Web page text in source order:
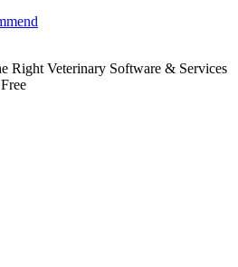
Right Veterinary Software & Services